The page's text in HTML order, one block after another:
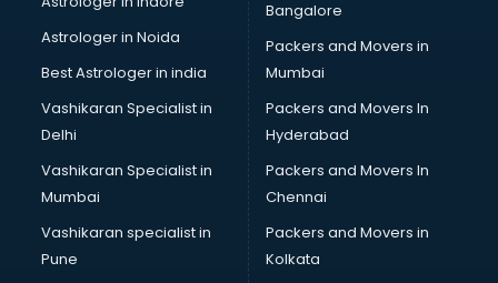
Block Chain services in ongole
Blouse Designers services in ongole
BMW On Rent services in ongole
Boat Service Center services in ongole
Body to Body Massage services in ongole
Body to body massage at home services in ongole
Book printing services in ongole
Bookkeeping services in ongole
Boutiques services in ongole
BPO services in ongole
Astrologer in Noida
Best Astrologer in india
Vashikaran Specialist in
Delhi
Vashikaran Specialist in
Mumbai
Vashikaran specialist in
Pune
Bangalore
Packers and Movers in
Mumbai
Packers and Movers In
Hyderabad
Packers and Movers In
Chennai
Packers and Movers in
Kolkata